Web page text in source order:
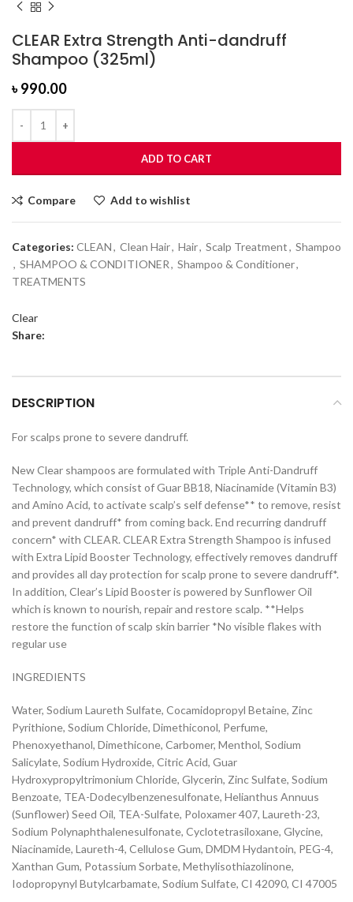
CLEAR Extra Strength Anti-dandruff
Shampoo (325ml)
৳990.00
ADD TO CART
Compare Add to wishlist
Categories: CLEAN, Clean Hair, Hair, Scalp Treatment, Shampoo
, SHAMPOO & CONDITIONER, Shampoo & Conditioner,
TREATMENTS
Clear
Share:
DESCRIPTION
For scalps prone to severe dandruff.
New Clear shampoos are formulated with Triple Anti-Dandruff
Technology, which consist of Guar BB18, Niacinamide (Vitamin B3)
and Amino Acid, to activate scalp’s self defense** to remove, resist
and prevent dandruff* from coming back. End recurring dandruff
concern* with CLEAR. CLEAR Extra Strength Shampoo is infused
with Extra Lipid Booster Technology, effectively removes dandruff
and provides all day protection for scalp prone to severe dandruff*.
In addition, Clear’s Lipid Booster is powered by Sunflower Oil
which is known to nourish, repair and restore scalp. **Helps
restore the function of scalp skin barrier *No visible flakes with
regular use
INGREDIENTS
Water, Sodium Laureth Sulfate, Cocamidopropyl Betaine, Zinc
Pyrithione, Sodium Chloride, Dimethiconol, Perfume,
Phenoxyethanol, Dimethicone, Carbomer, Menthol, Sodium
Salicylate, Sodium Hydroxide, Citric Acid, Guar
Hydroxypropyltrimonium Chloride, Glycerin, Zinc Sulfate, Sodium
Benzoate, TEA-Dodecylbenzenesulfonate, Helianthus Annuus
(Sunflower) Seed Oil, TEA-Sulfate, Poloxamer 407, Laureth-23,
Sodium Polynaphthalenesulfonate, Cyclotetrasiloxane, Glycine,
Niacinamide, Laureth-4, Cellulose Gum, DMDM Hydantoin, PEG-4,
Xanthan Gum, Potassium Sorbate, Methylisothiazolinone,
Iodopropynyl Butylcarbamate, Sodium Sulfate, CI 42090, CI 47005